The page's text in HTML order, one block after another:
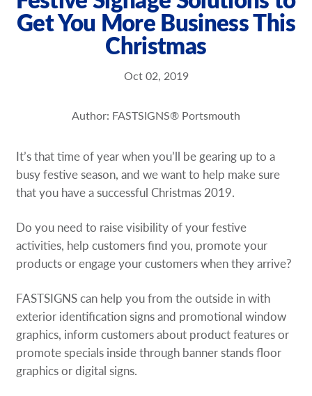
Upload a File
Get You More Business This
Christmas
Oct 02, 2019
Author: FASTSIGNS® Portsmouth
It’s that time of year when you’ll be gearing up to a
busy festive season, and we want to help make sure
that you have a successful Christmas 2019.
Do you need to raise visibility of your festive
activities, help customers find you, promote your
products or engage your customers when they arrive?
FASTSIGNS can help you from the outside in­ with
exterior identification signs and promotional window
graphics, inform customers about product features or
promote specials inside through banner stands­ floor
graphics or digital signs.